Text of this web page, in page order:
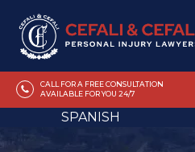
CALL FOR A FREE CONSULTATION
AVAILABLE FOR YOU 24/7
SPANISH